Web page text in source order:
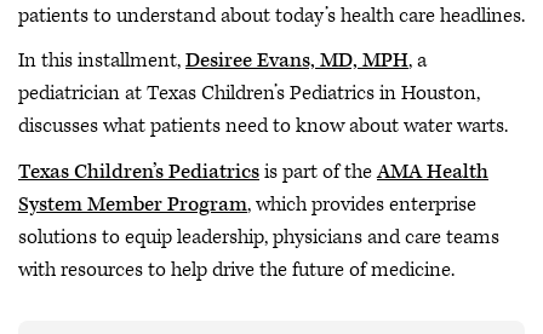
patients to understand about today’s health care headlines.
In this installment,Desiree Evans, MD, MPH, a
pediatrician at Texas Children’s Pediatrics in Houston,
discusses what patients need to know about water warts.
Texas Children’s Pediatricsis part of theAMA Health
System Member Program, which provides enterprise
solutions to equip leadership, physicians and care teams
with resources to help drive the future of medicine.